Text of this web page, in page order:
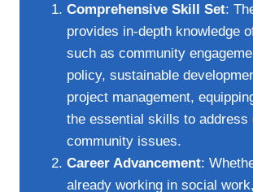
Comprehensive Skill Set:
provides in-depth knowledge
such as community
policy, sustainable
project management,
the essential skills to address
community issues.
Career Advancement:
already working in social